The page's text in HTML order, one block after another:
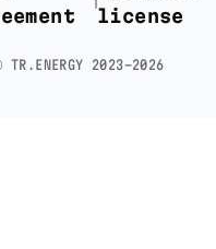
license
TR.ENERGY 2023-2026